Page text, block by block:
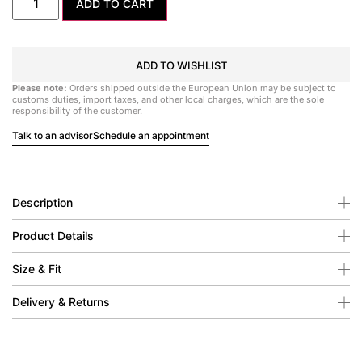
ADD TO CART
ADD TO WISHLIST
Please note: Orders shipped outside the European Union may be subject to
customs duties, import taxes, and other local charges, which are the sole
responsibility of the customer.
Talk to an advisorSchedule an appointment
Description
Product Details
Size & Fit
Delivery & Returns